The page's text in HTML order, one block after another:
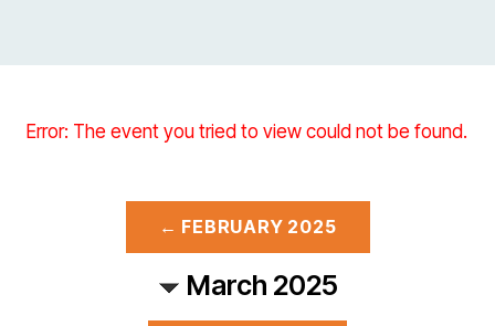
Error: The event you tried to view could not be found.
← FEBRUARY 2025
March 2025